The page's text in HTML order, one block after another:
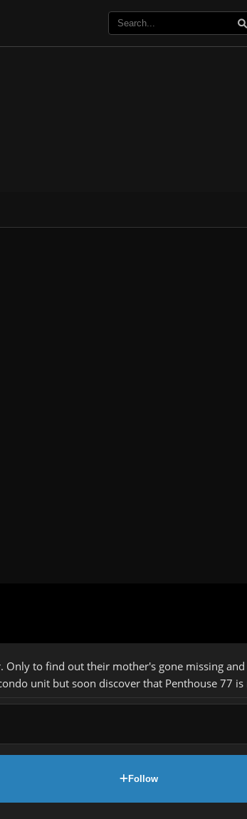
to find out their mother's gone missing
unit but soon discover that Penthouse 77
Follow